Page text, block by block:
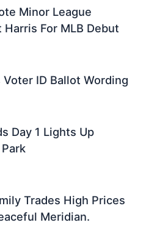
Minor League
For MLB Debut
Voter ID Ballot Wording
Day 1 Lights Up
Trades High Prices
Meridian.